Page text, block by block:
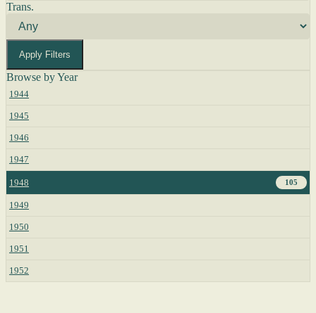
Trans.
Apply Filters
Browse by Year
1944
1945
1946
1947
1948 105
1949
1950
1951
1952